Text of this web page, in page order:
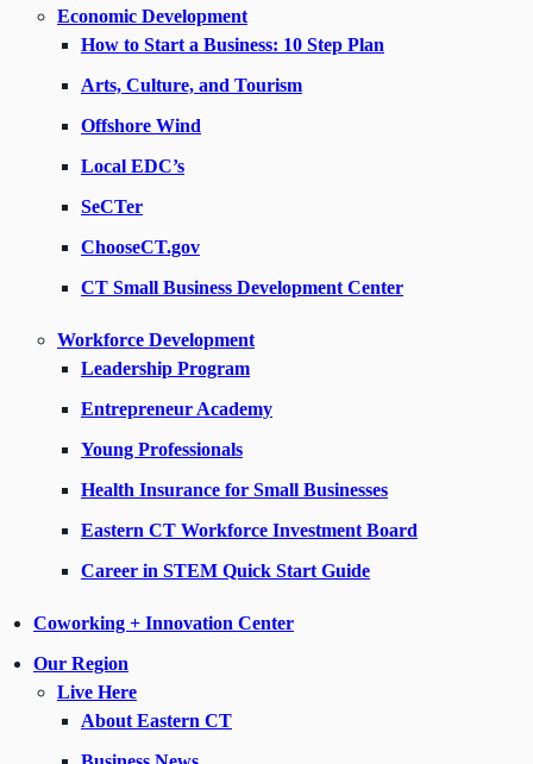
Economic Development
How to Start a Business: 10 Step Plan
Arts, Culture, and Tourism
Offshore Wind
Local EDC’s
SeCTer
ChooseCT.gov
CT Small Business Development Center
Workforce Development
Leadership Program
Entrepreneur Academy
Young Professionals
Health Insurance for Small Businesses
Eastern CT Workforce Investment Board
Career in STEM Quick Start Guide
Coworking + Innovation Center
Our Region
Live Here
About Eastern CT